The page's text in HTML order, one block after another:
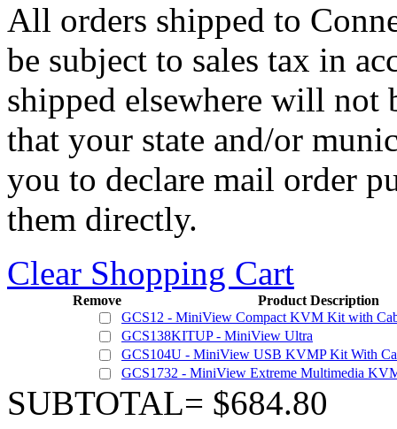
All orders shipped to
be subject to sales tax in
shipped elsewhere will not
that your state and/or
you to declare mail order
them directly.
Clear Shopping Cart
Remove
Product Description
GCS12 - MiniView Compact KVM Kit with
GCS138KITUP - MiniView Ultra
GCS104U - MiniView USB KVMP Kit With
GCS1732 - MiniView Extreme Multimedia
SUBTOTAL= $684.80